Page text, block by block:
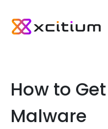
How to
Malware